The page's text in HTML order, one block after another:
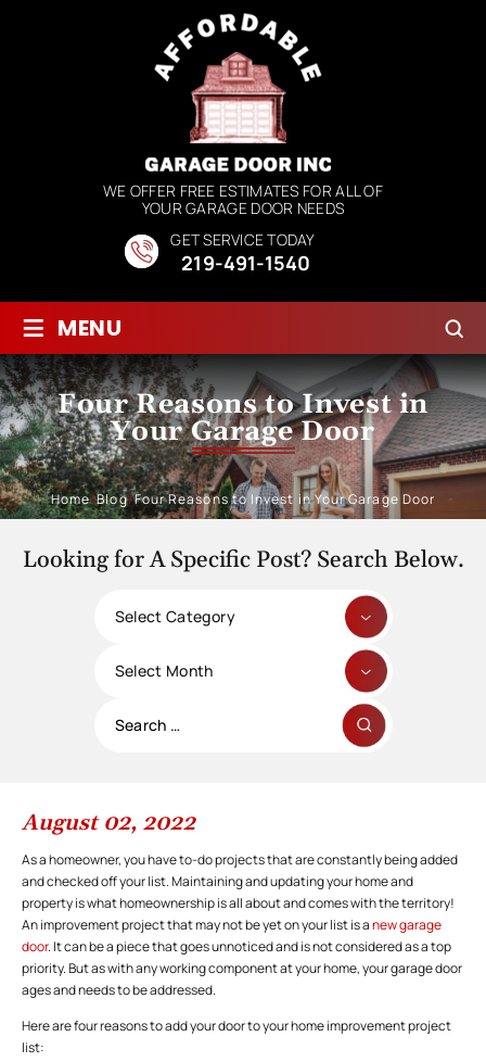
WE OFFER FREE ESTIMATES FOR ALL OF
YOUR GARAGE DOOR NEEDS
GET SERVICE TODAY
219-491-1540
≡ MENU
Four Reasons to Invest in
Your Garage Door
Home/Blog/Four Reasons to Invest in Your Garage Door
Looking for A Specific Post? Search Below.
for:
August 02, 2022
As a homeowner, you have to-do projects that are constantly being added
and checked off your list. Maintaining and updating your home and
property is what homeownership is all about and comes with the territory!
An improvement project that may not be yet on your list is anew garage
door. It can be a piece that goes unnoticed and is not considered as a top
priority. But as with any working component at your home, your garage door
ages and needs to be addressed.
Here are four reasons to add your door to your home improvement project
list: